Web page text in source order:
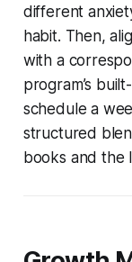
different
habit. Then,
with a
program’s
schedule a
structured
books and the